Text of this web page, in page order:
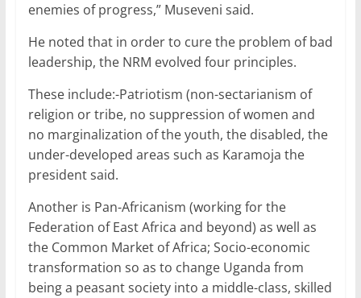
enemies of progress,” Museveni said.
He noted that in order to cure the problem of bad
leadership, the NRM evolved four principles.
These include:-Patriotism (non-sectarianism of
religion or tribe, no suppression of women and
no marginalization of the youth, the disabled, the
under-developed areas such as Karamoja the
president said.
Another is Pan-Africanism (working for the
Federation of East Africa and beyond) as well as
the Common Market of Africa; Socio-economic
transformation so as to change Uganda from
being a peasant society into a middle-class, skilled